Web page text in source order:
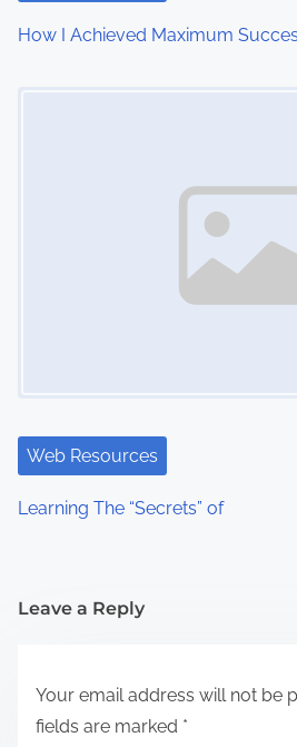
How I Achieved Maximum
Web Resources
Learning The “Secrets” of
Leave a Reply
Your email address will not be
fields are marked *